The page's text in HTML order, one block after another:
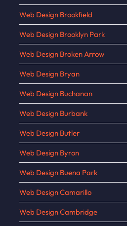
Web Design Brookfield
Web Design Brooklyn Park
Web Design Broken Arrow
Web Design Bryan
Web Design Buchanan
Web Design Burbank
Web Design Butler
Web Design Byron
Web Design Buena Park
Web Design Camarillo
Web Design Cambridge